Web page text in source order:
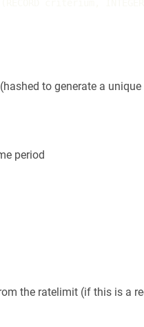
to generate a unique
period
the ratelimit (if this is a